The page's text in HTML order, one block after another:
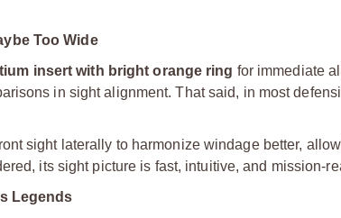
Too Wide
insert with bright orange ring for immediate
in sight alignment. That said, in most
sight laterally to harmonize windage better,
its sight picture is fast, intuitive, and mission-
Legends